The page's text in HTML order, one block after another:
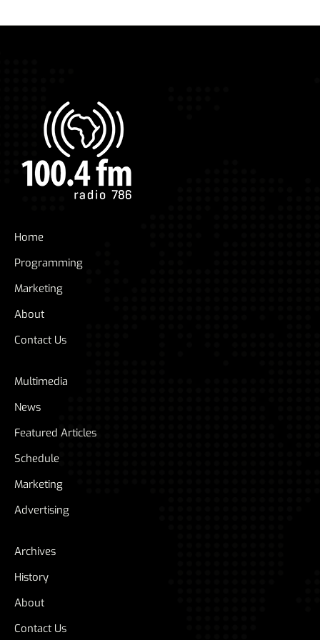
Home
Programming
Marketing
About
Contact Us
Multimedia
News
Featured Articles
Schedule
Marketing
Advertising
Archives
History
About
Contact Us